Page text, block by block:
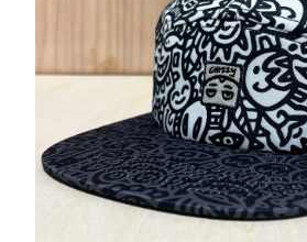
$0.00
0
Products
CHAD MIZE
ST PETERSBURG
STICKERS